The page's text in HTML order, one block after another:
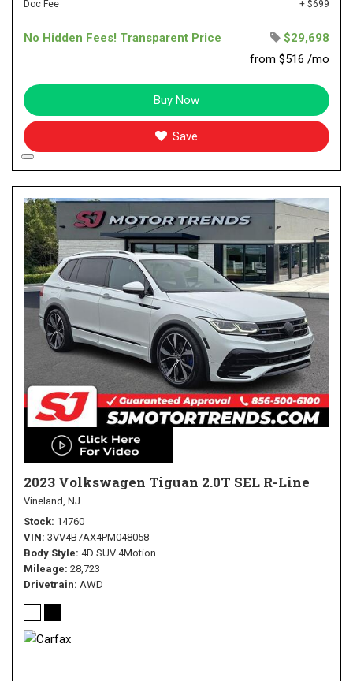
Doc Fee + $699
No Hidden Fees! Transparent Price
$29,698
from $516 /mo
Buy Now
Save
2023 Volkswagen Tiguan 2.0T SEL R-Line
Vineland, NJ
Stock 14760
VIN 3VV4B7AX4PM048058
Body Style 4D SUV 4Motion
Mileage 28,723
Drivetrain AWD